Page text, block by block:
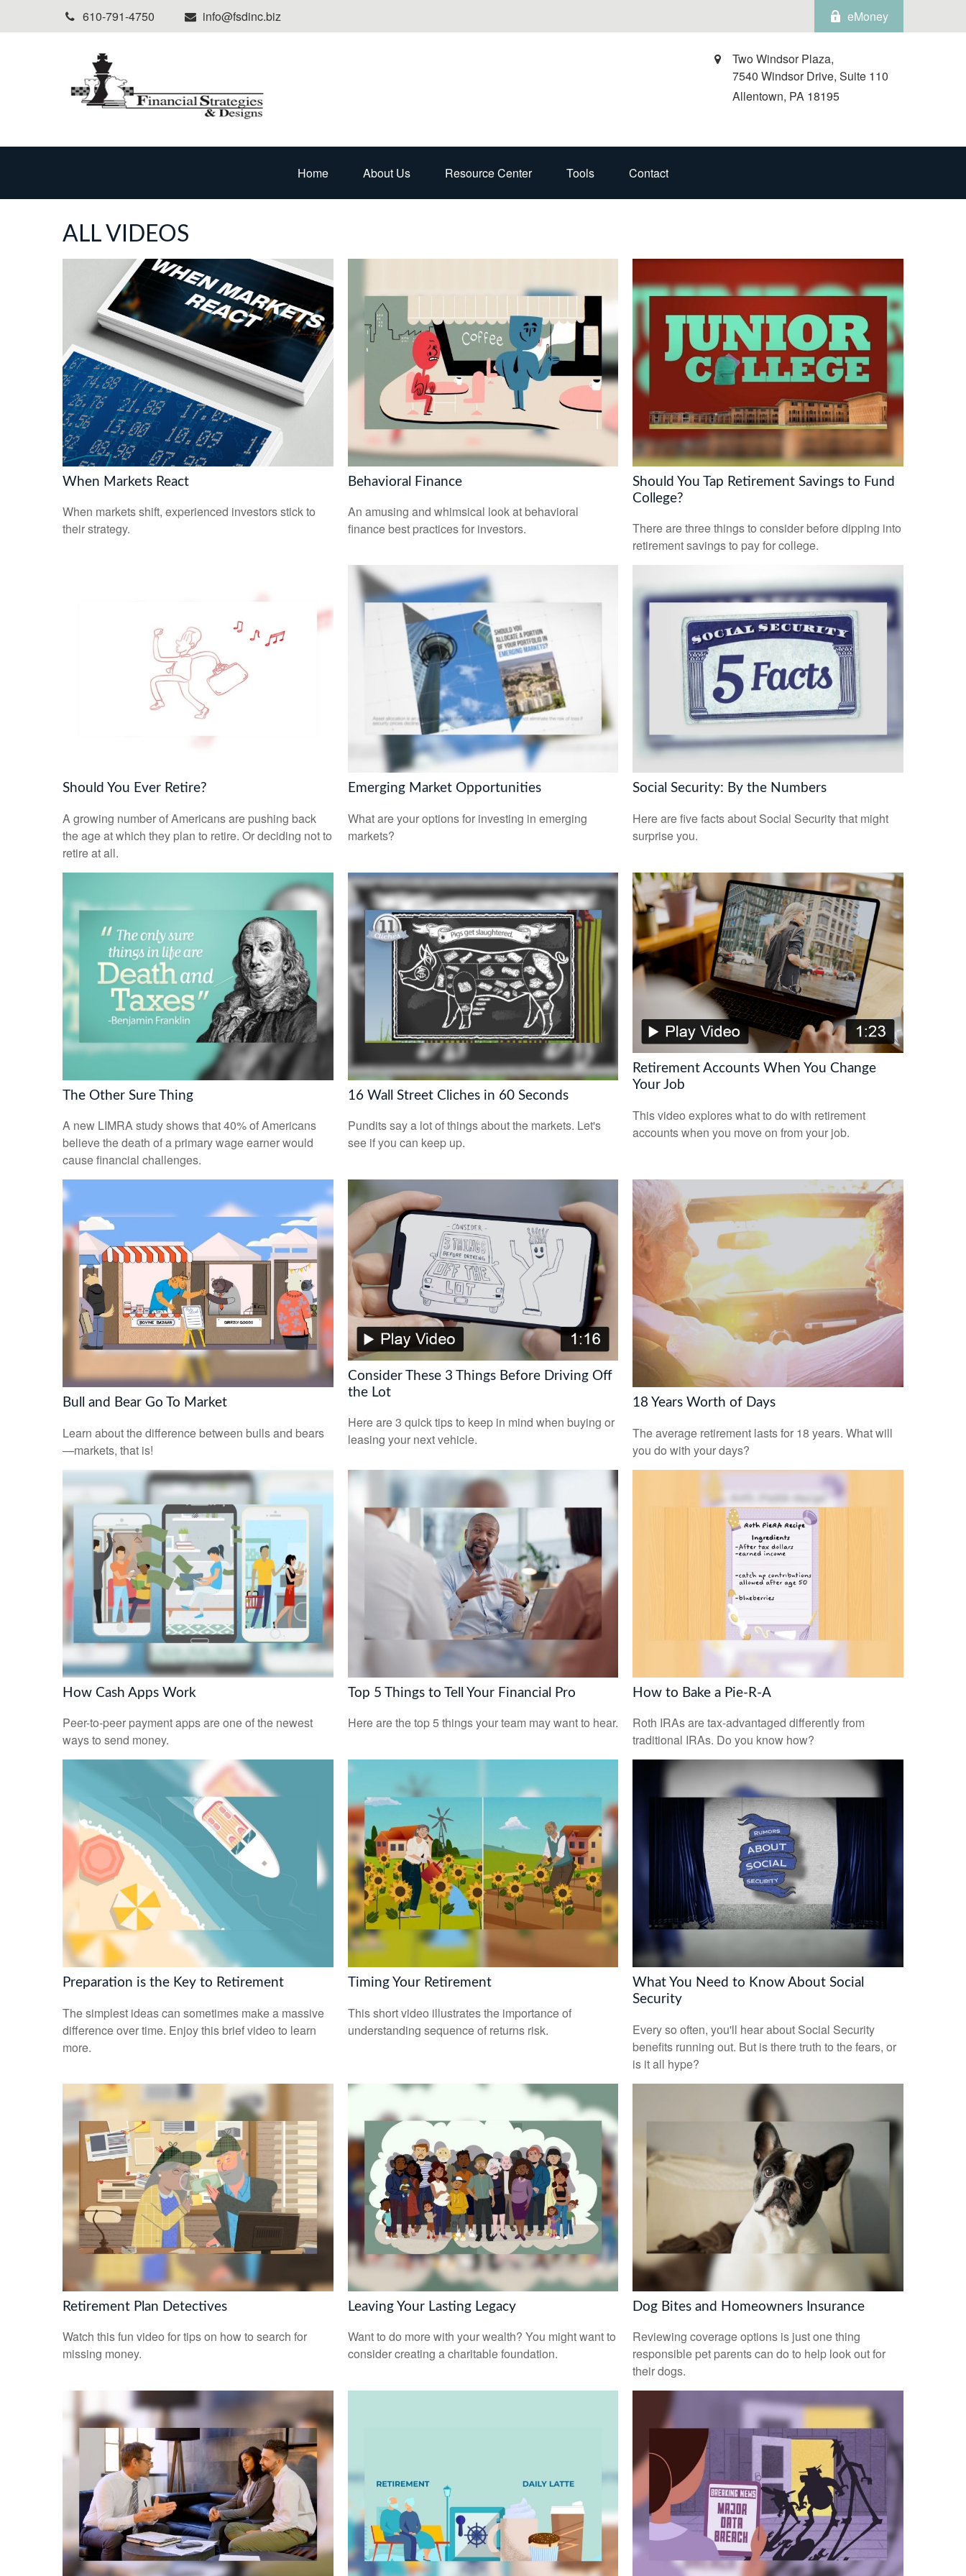
610-791-4750 info@fsdinc.biz eMoney
Two Windsor Plaza,
7540 Windsor Drive, Suite 110
Allentown, PA 18195
Home About Us Resource Center Tools Contact
ALL VIDEOS
When Markets React
When markets shift, experienced investors stick to
their strategy.
Behavioral Finance
An amusing and whimsical look at behavioral
finance best practices for investors.
Should You Tap Retirement Savings to Fund
College?
There are three things to consider before dipping into
retirement savings to pay for college.
Should You Ever Retire?
A growing number of Americans are pushing back
the age at which they plan to retire. Or deciding not to
retire at all.
Emerging Market Opportunities
What are your options for investing in emerging
markets?
Social Security: By the Numbers
Here are five facts about Social Security that might
surprise you.
The Other Sure Thing
A new LIMRA study shows that 40% of Americans
believe the death of a primary wage earner would
cause financial challenges.
16 Wall Street Cliches in 60 Seconds
Pundits say a lot of things about the markets. Let's
see if you can keep up.
Retirement Accounts When You Change
Your Job
This video explores what to do with retirement
accounts when you move on from your job.
Bull and Bear Go To Market
Learn about the difference between bulls and bears
—markets, that is!
Consider These 3 Things Before Driving Off
the Lot
Here are 3 quick tips to keep in mind when buying or
leasing your next vehicle.
18 Years Worth of Days
The average retirement lasts for 18 years. What will
you do with your days?
How Cash Apps Work
Peer-to-peer payment apps are one of the newest
ways to send money.
Top 5 Things to Tell Your Financial Pro
Here are the top 5 things your team may want to hear.
How to Bake a Pie-R-A
Roth IRAs are tax-advantaged differently from
traditional IRAs. Do you know how?
Preparation is the Key to Retirement
The simplest ideas can sometimes make a massive
difference over time. Enjoy this brief video to learn
more.
Timing Your Retirement
This short video illustrates the importance of
understanding sequence of returns risk.
What You Need to Know About Social
Security
Every so often, you'll hear about Social Security
benefits running out. But is there truth to the fears, or
is it all hype?
Retirement Plan Detectives
Watch this fun video for tips on how to search for
missing money.
Leaving Your Lasting Legacy
Want to do more with your wealth? You might want to
consider creating a charitable foundation.
Dog Bites and Homeowners Insurance
Reviewing coverage options is just one thing
responsible pet parents can do to help look out for
their dogs.